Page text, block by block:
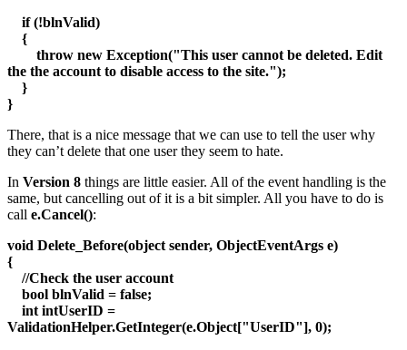
if (!blnValid)
{
throw new Exception("This user cannot be deleted. Edit
the the account to disable access to the site.");
}
}
There, that is a nice message that we can use to tell the user why
they can’t delete that one user they seem to hate.
In Version 8 things are little easier. All of the event handling is the
same, but cancelling out of it is a bit simpler. All you have to do is
call e.Cancel():
void Delete_Before(object sender, ObjectEventArgs e)
{
//Check the user account
bool blnValid = false;
int intUserID =
ValidationHelper.GetInteger(e.Object["UserID"], 0);